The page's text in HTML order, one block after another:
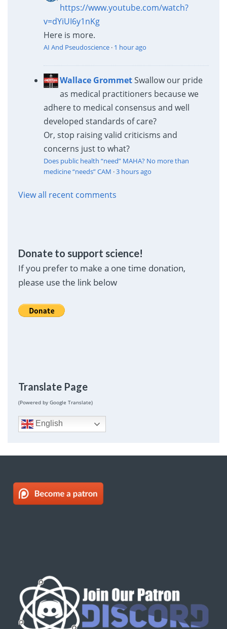
https://www.youtube.com/watch?
v=dYiUI6y1nKg
Here is more.
AI And Pseudoscience· 1 hour ago
Wallace GrommetSwallow our pride
as medical practitioners because we
adhere to medical consensus and well
developed standards of care?
Or, stop raising valid criticisms and
concerns just to what?
Does public health “need” MAHA? No more than
medicine “needs” CAM ·3 hours ago
View all recent comments
Donate to support science!
If you prefer to make a one time donation,
please use the link below
Translate Page
(Powered by Google Translate)
English